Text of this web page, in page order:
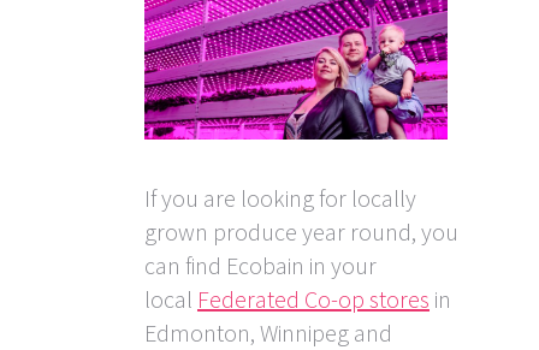
If you are looking for locally
grown produce year round, you
can find Ecobain in your
local Federated Co-op stores in
Edmonton, Winnipeg and